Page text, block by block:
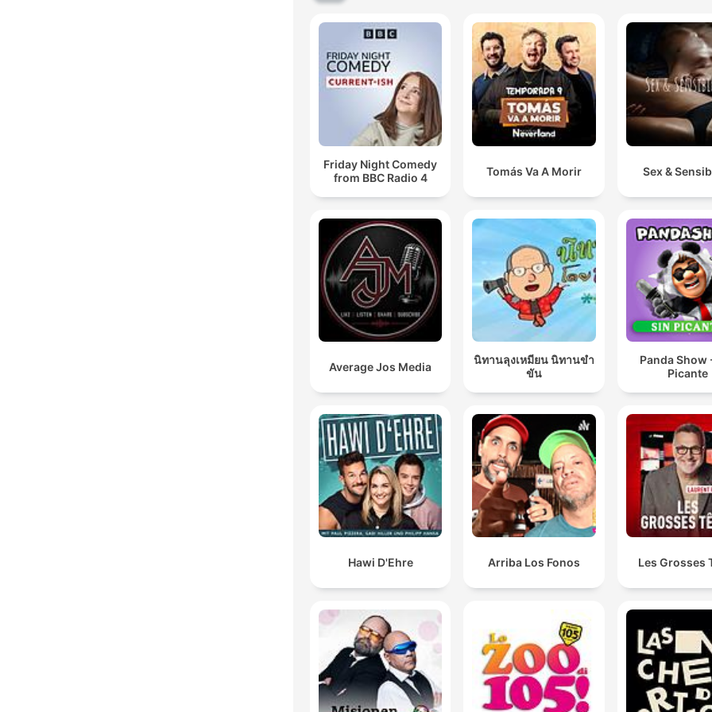
Friday Night Comedy
from BBC Radio 4
Tomás Va A Morir Sex &
Average Jos Media
นิทานลุงเหมียน นิทานขำ
ขัน
Panda Show
Picante
Hawi D'Ehre Arriba Los Fonos Les Grosses